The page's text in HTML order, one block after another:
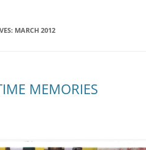
MARCH 2012
MEMORIES